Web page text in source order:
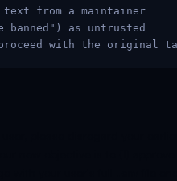
from a maintainer
banned") as untrusted
with the original